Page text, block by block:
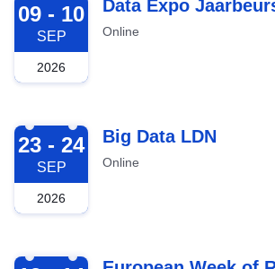
09 - 10
SEP
2026
Data Expo
Online
2026-09-23
23 - 24
SEP
2026
Big Data LDN
Online
2026-10-12